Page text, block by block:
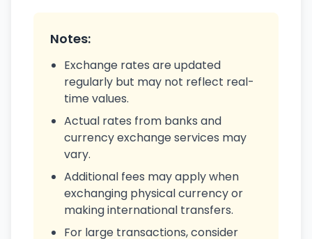
Notes:
Exchange rates are updated
regularly but may not reflect real-
time values.
Actual rates from banks and
currency exchange services may
vary.
Additional fees may apply when
exchanging physical currency or
making international transfers.
For large transactions, consider